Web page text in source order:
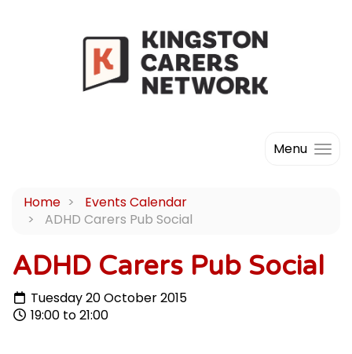
Menu
Home
Events Calendar
ADHD Carers Pub Social
ADHD Carers Pub Social
Tuesday 20 October 2015
19:00 to 21:00